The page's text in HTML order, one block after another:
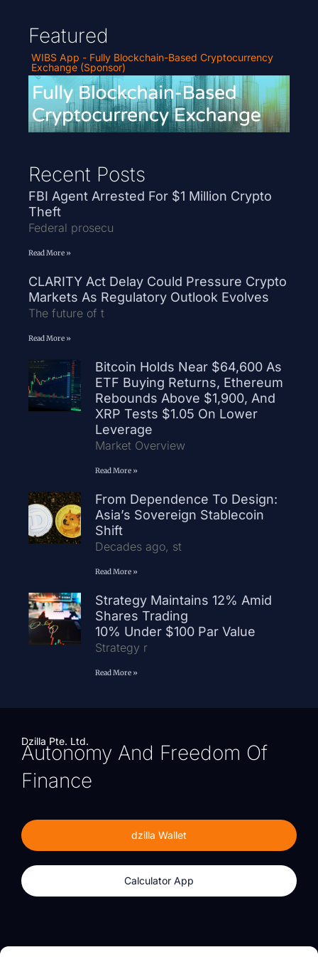
Featured
WIBS App - Fully Blockchain-Based Cryptocurrency
Exchange (Sponsor)
Recent Posts
FBI Agent Arrested For $1 Million Crypto
Theft
Federal prosecu
Read More »
CLARITY Act Delay Could Pressure Crypto
Markets As Regulatory Outlook Evolves
The future of t
Read More »
Bitcoin Holds Near $64,600 As
ETF Buying Returns, Ethereum
Rebounds Above $1,900, And
XRP Tests $1.05 On Lower
Leverage
Market Overview
Read More »
From Dependence To Design:
Asia’s Sovereign Stablecoin
Shift
Decades ago, st
Read More »
Strategy Maintains 12% Amid
Shares Trading
10% Under $100 Par Value
Strategy r
Read More »
Dzilla Pte. Ltd.
Autonomy And Freedom Of
Finance
dzilla Wallet
Calculator App